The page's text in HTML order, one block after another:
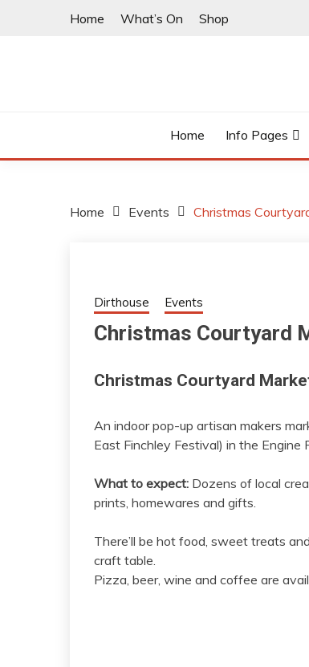
Home What’s On Shop
I LOVE N2
Home Info Pages
Home Events Christmas
Dirthouse Events
Christmas Courtyard
Christmas Courtyard
An indoor pop-up artisan makers
East Finchley Festival) in the Engine
What to expect: Dozens of local
prints, homewares and gifts.
There’ll be hot food, sweet treats
craft table.
Pizza, beer, wine and coffee are